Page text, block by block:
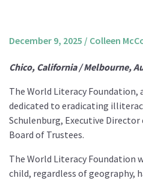
Mission and Vision
Annual Plan
Financials
Board & Advisory Board
Staff
Supporters
Careers
December 9, 2025 / Colleen
Chico, California / Melbourne,
The World Literacy
dedicated to eradicating
Schulenburg, Executive
Board of Trustees.
The World Literacy Foundation
child, regardless of geography,